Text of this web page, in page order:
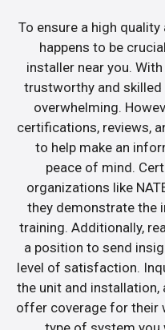
To ensure a high
happens to be
installer near you.
trustworthy and
overwhelming.
certifications, reviews,
to help make an
peace of mind.
organizations like
they demonstrate the
training. Additionally,
a position to send
level of satisfaction.
the unit and installation,
offer coverage for their